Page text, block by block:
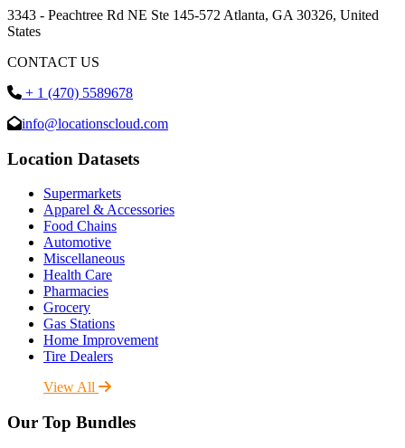
3343 - Peachtree Rd NE Ste 145-572 Atlanta, GA 30326, United
States
CONTACT US
+ 1 (470) 5589678
info@locationscloud.com
Location Datasets
Supermarkets
Apparel & Accessories
Food Chains
Automotive
Miscellaneous
Health Care
Pharmacies
Grocery
Gas Stations
Home Improvement
Tire Dealers
View All
Our Top Bundles